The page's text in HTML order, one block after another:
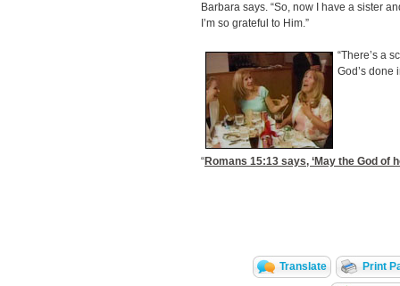
Barbara says. “So, now I have a sister
I’m so grateful to Him.”
“There’s a
God’s done
“Romans 15:13 says, ‘May the God of
Translate Print